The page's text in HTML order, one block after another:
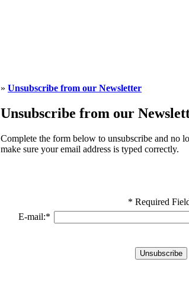
» Unsubscribe from our Newsletter
Unsubscribe from our
Complete the form below to unsubscribe and no
make sure your email address is typed correctly.
* Required
E-mail:*